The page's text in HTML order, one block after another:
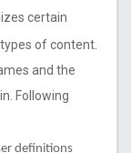
certain
of content.
and the
. Following
definitions